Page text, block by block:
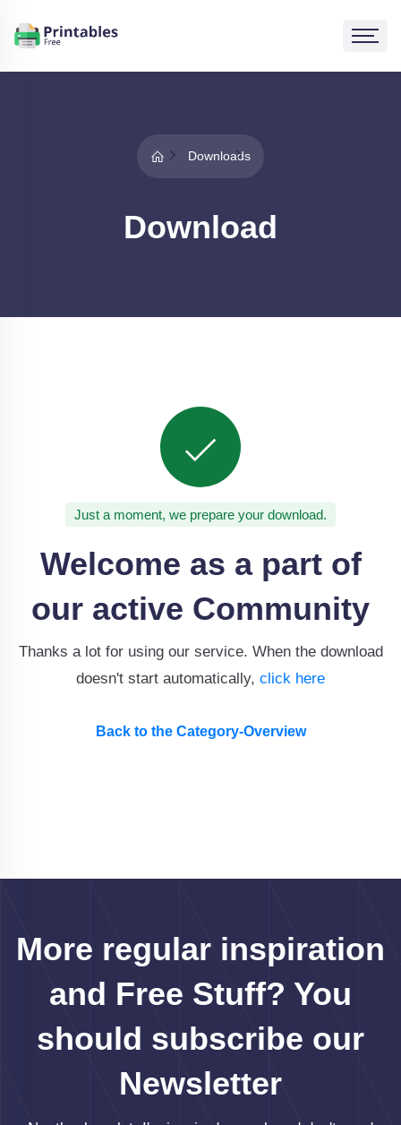
Downloads
Download
Just a moment, we prepare your download.
Welcome as a part of
our active Community
Thanks a lot for using our service. When the download
doesn't start automatically, click here
Back to the Category-Overview
More regular inspiration
and Free Stuff? You
should subscribe our
Newsletter